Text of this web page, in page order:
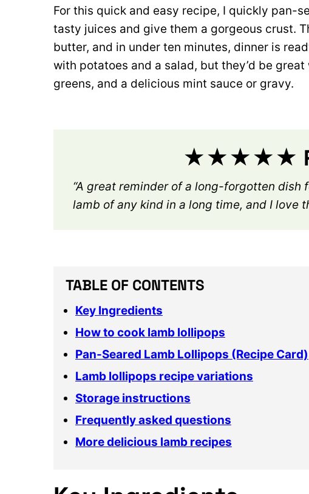
For this quick and easy recipe, I quickly pan-
tasty juices and give them a gorgeous crust.
butter, and in under ten minutes, dinner is
with potatoes and a salad, but they’d be
greens, and a delicious mint sauce or gravy.
★★★★★
“A great reminder of a long-forgotten dish
lamb of any kind in a long time, and I love
TABLE OF CONTENTS
Key Ingredients
How to cook lamb lollipops
Pan-Seared Lamb Lollipops (Recipe Card)
Lamb lollipops recipe variations
Storage instructions
Frequently asked questions
More delicious lamb recipes